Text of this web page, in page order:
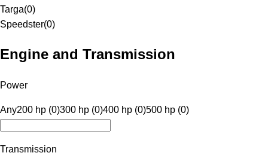
Targa(0)
Speedster(0)
Engine and Transmission
Power
Any200 hp (0)300 hp (0)400 hp (0)500 hp (0)
Transmission